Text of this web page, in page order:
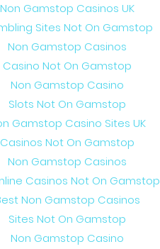
Non Gamstop Casinos UK
Sites Not On Gamstop
Non Gamstop Casinos
Casino Not On Gamstop
Non Gamstop Casino
Slots Not On Gamstop
Gamstop Casino Sites UK
Casinos Not On Gamstop
Non Gamstop Casinos
Casinos Not On Gamstop
Non Gamstop Casinos
Sites Not On Gamstop
Non Gamstop Casino